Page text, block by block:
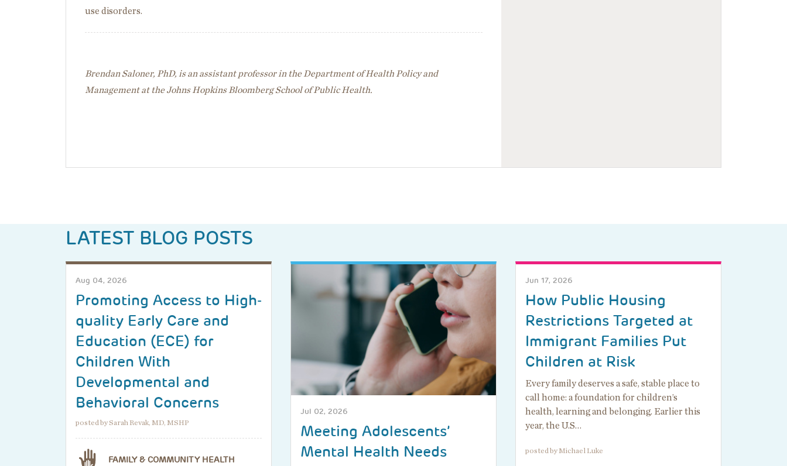
use disorders.
Brendan Saloner, PhD, is an assistant professor in the Department of Health Policy and
Management at the Johns Hopkins Bloomberg School of Public Health.
LATEST BLOG POSTS
Aug 04, 2026
Promoting Access to High-
quality Early Care and
Education (ECE) for
Children With
Developmental and
Behavioral Concerns
posted by Sarah Revak, MD, MSHP
FAMILY & COMMUNITY HEALTH
Jul 02, 2026
Meeting Adolescents’
Mental Health Needs
Jun 17, 2026
How Public Housing
Restrictions Targeted at
Immigrant Families Put
Children at Risk
Every family deserves a safe, stable place to
call home: a foundation for children’s
health, learning and belonging. Earlier this
year, the U.S…
posted by Michael Luke